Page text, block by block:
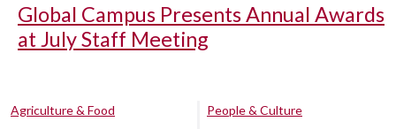
Global Campus Presents Annual Awards
at July Staff Meeting
Agriculture & Food
People & Culture